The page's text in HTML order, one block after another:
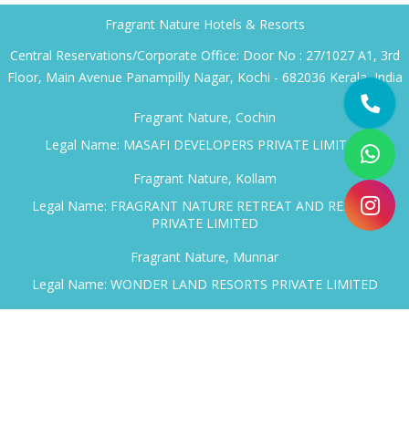
peaceful stay for couples.
Book through the property directly or through a travel
consultant who knows them. Either way, ask specifically
about honeymoon arrangements — the staff here are used
to the request and have options worth knowing about
Plan your Kerala honeymoon withFragrant Nature Hotels
for a peaceful stay across the backwaters and
Central Reservations/Corporate Office: Door No : 27/1027 A1, 3rd
Floor, Main Avenue Panampilly Nagar, Kochi - 682036 Kerala, India